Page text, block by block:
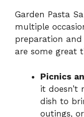
Garden Pasta
multiple
preparation
are some great
Picnics
it doesn’t
dish to
outings,